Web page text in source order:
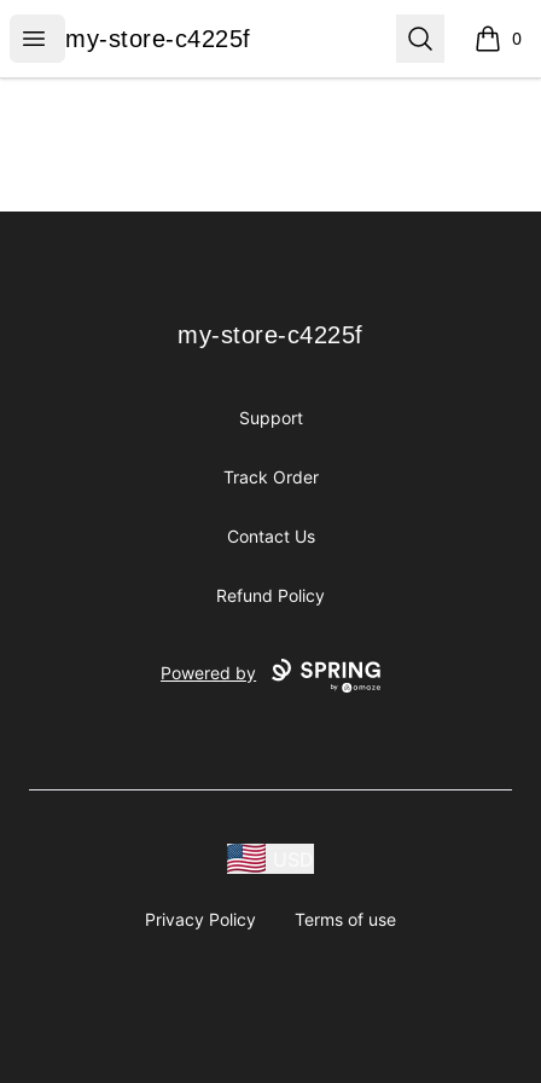
Open menu
my-store-c4225f
my-store-c4225f Search 0
items
my-store-c4225f
my-store-c4225f
Support
Track Order
Contact Us
Refund Policy
Powered by
Privacy Policy Terms of use